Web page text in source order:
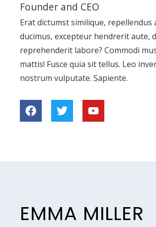
Founder and CEO
Erat dictumst similique, repellendus
ducimus, excepteur hendrerit aute,
reprehenderit labore? Commodi
mattis! Fusce quia sit tellus. Leo
nostrum vulputate. Sapiente.
EMMA MILLER